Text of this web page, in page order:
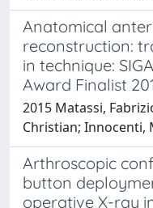
Anatomical
reconstruction:
in technique:
Award Finalist
2015 Matassi,
Christian; Innocenti,
Arthroscopic
button
operative X-ray